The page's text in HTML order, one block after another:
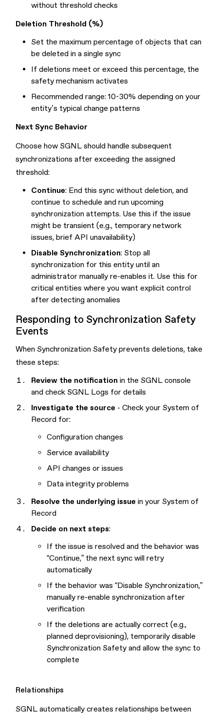
without threshold checks
Deletion Threshold (%)
Set the maximum percentage of objects that can
be deleted in a single sync
If deletions meet or exceed this percentage, the
safety mechanism activates
Recommended range: 10-30% depending on your
entity’s typical change patterns
Next Sync Behavior
Choose how SGNL should handle subsequent
synchronizations after exceeding the assigned
threshold:
Continue: End this sync without deletion, and
continue to schedule and run upcoming
synchronization attempts. Use this if the issue
might be transient (e.g., temporary network
issues, brief API unavailability)
Disable Synchronization: Stop all
synchronization for this entity until an
administrator manually re-enables it. Use this for
critical entities where you want explicit control
after detecting anomalies
Responding to Synchronization Safety
Events
When Synchronization Safety prevents deletions, take
these steps:
Review the notificationin the SGNL console
and check SGNL Logs for details
Investigate the source - Check your System of
Record for:
Configuration changes
Service availability
API changes or issues
Data integrity problems
Resolve the underlying issue in your System of
Record
Decide on next steps:
If the issue is resolved and the behavior was
“Continue,” the next sync will retry
automatically
If the behavior was “Disable Synchronization,”
manually re-enable synchronization after
verification
If the deletions are actually correct (e.g.,
planned deprovisioning), temporarily disable
Synchronization Safety and allow the sync to
complete
Relationships
SGNL automatically creates relationships between